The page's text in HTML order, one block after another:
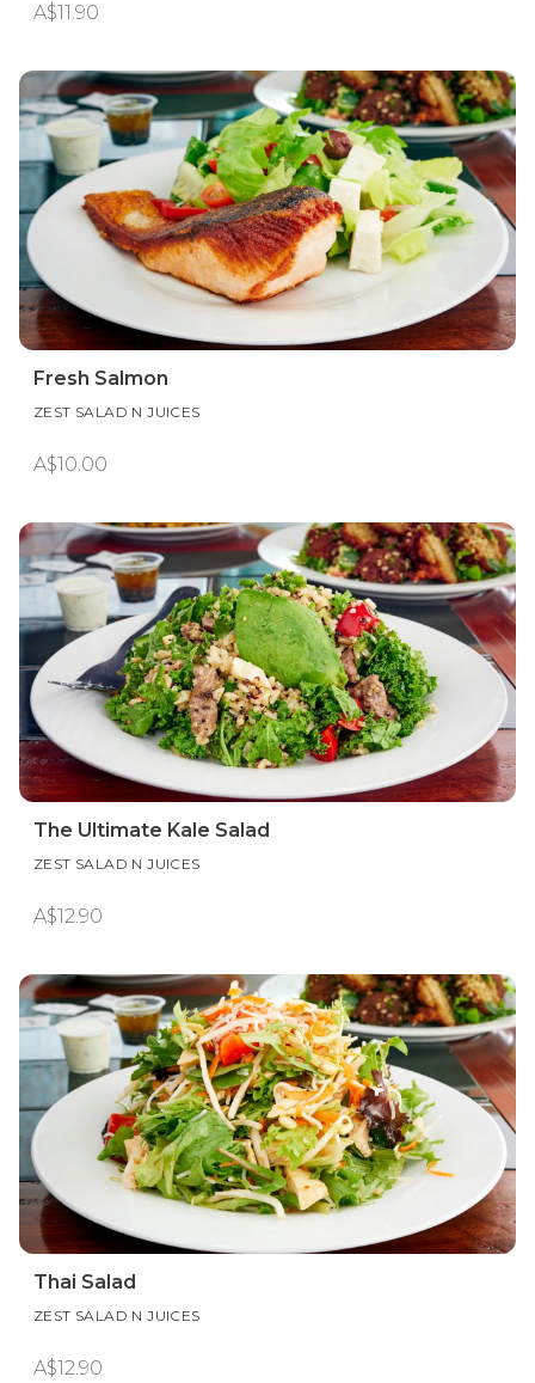
A$11.90
Fresh Salmon
ZEST SALAD N JUICES
A$10.00
The Ultimate Kale Salad
ZEST SALAD N JUICES
A$12.90
Thai Salad
ZEST SALAD N JUICES
A$12.90